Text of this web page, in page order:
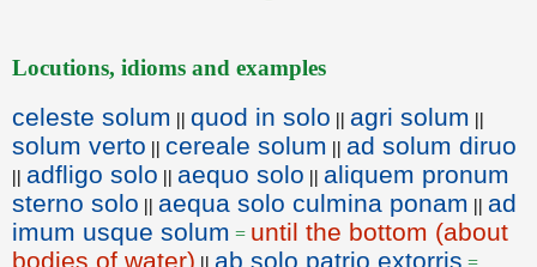
Locutions, idioms and examples
celeste solum || quod in solo || agri solum ||
solum verto || cereale solum || ad solum diruo
|| adfligo solo || aequo solo || aliquem pronum
sterno solo || aequa solo culmina ponam || ad
imum usque solum = until the bottom (about
bodies of water) || ab solo patrio extorris =